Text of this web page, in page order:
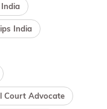
India
Court Advocate